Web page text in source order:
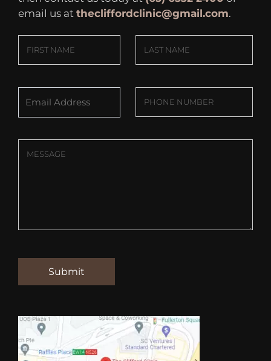
email us at thecliffordclinic@gmail.com.